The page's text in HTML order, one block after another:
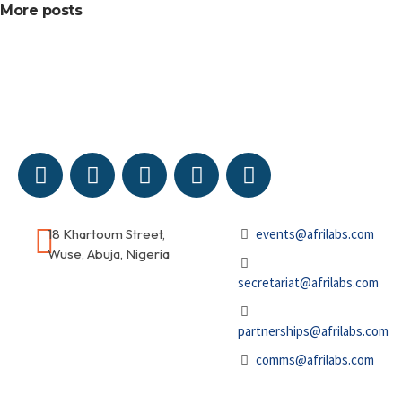
More posts
18 Khartoum Street,
Wuse, Abuja, Nigeria
events@afrilabs.com
secretariat@afrilabs.com
partnerships@afrilabs.com
comms@afrilabs.com